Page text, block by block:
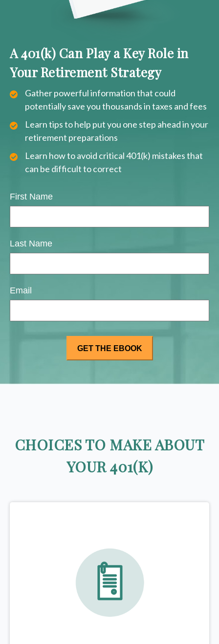
A 401(k) Can Play a Key Role in
Your Retirement Strategy
Gather powerful information that could
potentially save you thousands in taxes and fees
Learn tips to help put you one step ahead in your
retirement preparations
Learn how to avoid critical 401(k) mistakes that
can be difficult to correct
First Name
Last Name
Email
CHOICES TO MAKE ABOUT
YOUR 401(K)